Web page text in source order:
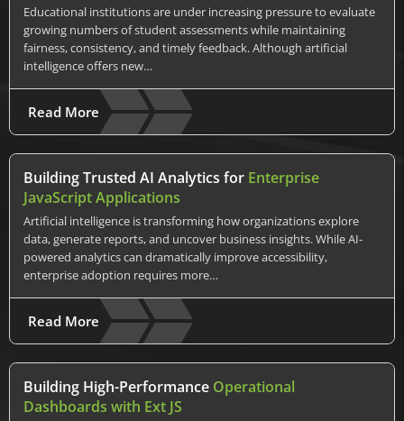
Educational institutions are under increasing pressure to evaluate
growing numbers of student assessments while maintaining
fairness, consistency, and timely feedback. Although artificial
intelligence offers new…
Read More
Building Trusted AI Analytics for Enterprise
JavaScript Applications
Artificial intelligence is transforming how organizations explore
data, generate reports, and uncover business insights. While AI-
powered analytics can dramatically improve accessibility,
enterprise adoption requires more…
Read More
Building High-Performance Operational
Dashboards with Ext JS